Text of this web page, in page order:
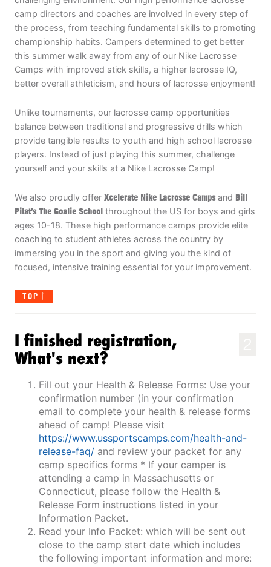
camp directors and coaches are involved in every step of
the process, from teaching fundamental skills to promoting
championship habits. Campers determined to get better
this summer walk away from any of our Nike Lacrosse
Camps with improved stick skills, a higher lacrosse IQ,
better overall athleticism, and hours of lacrosse enjoyment!
Unlike tournaments, our lacrosse camp opportunities
balance between traditional and progressive drills which
provide tangible results to youth and high school lacrosse
players. Instead of just playing this summer, challenge
yourself and your skills at a Nike Lacrosse Camp!
We also proudly offer Xcelerate Nike Lacrosse Campsand Bill
Pilat’s The Goalie School throughout the US for boys and girls
ages 10-18. These high performance camps provide elite
coaching to student athletes across the country by
immersing you in the sport and giving you the kind of
focused, intensive training essential for your improvement.
TOP
I finished registration,
What's next?
Fill out your Health & Release Forms: Use your
confirmation number (in your confirmation
email to complete your health & release forms
ahead of camp! Please visit
https://www.ussportscamps.com/health-and-
release-faq/ and review your packet for any
camp specifics forms * If your camper is
attending a camp in Massachusetts or
Connecticut, please follow the Health &
Release Form instructions listed in your
Information Packet.
Read your Info Packet: which will be sent out
close to the camp start date which includes
the following important information and more: